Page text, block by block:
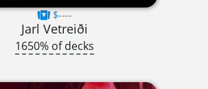
$----
Jarl Vetreiði
1650% of decks